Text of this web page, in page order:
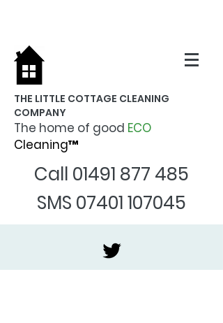
THE LITTLE COTTAGE CLEANING
COMPANY
The home of good ECO
Cleaning™
Call 01491 877 485
SMS 07401 107045